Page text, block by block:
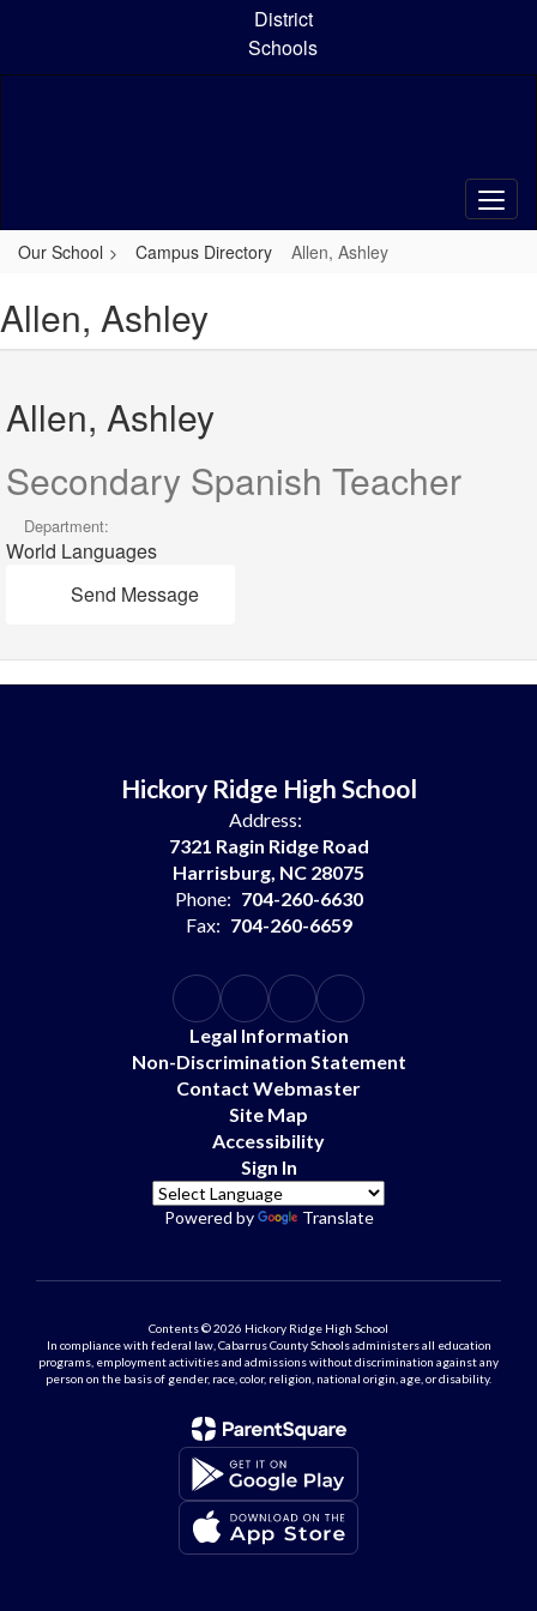
content
District
Schools
Our School Campus Directory Allen, Ashley
Allen, Ashley
Allen, Ashley
Secondary Spanish Teacher
Department:
World Languages
Send Message
Hickory Ridge High School
Address:
7321 Ragin Ridge Road
Harrisburg, NC 28075
Phone: 704-260-6630
Fax: 704-260-6659
Legal Information
Non-Discrimination Statement
Contact Webmaster
Site Map
Accessibility
Sign In
Powered by Translate
Contents © 2026 Hickory Ridge High School
In compliance with federal law, Cabarrus County Schools administers all education
programs, employment activities and admissions without discrimination against any
person on the basis of gender, race, color, religion, national origin, age, or disability.